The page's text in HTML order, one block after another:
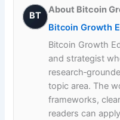
BT
About Bitcoin
Bitcoin Growth
Bitcoin Growth
and strategist
topic area. The
frameworks,
readers can